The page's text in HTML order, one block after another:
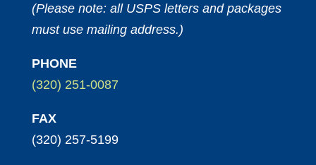
(Please note: all USPS letters and packages
must use mailing address.)
PHONE
(320) 251-0087
FAX
(320) 257-5199